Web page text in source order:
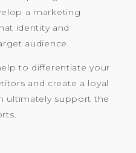
a marketing
identity and
audience.
to differentiate your
and create a loyal
ultimately support the